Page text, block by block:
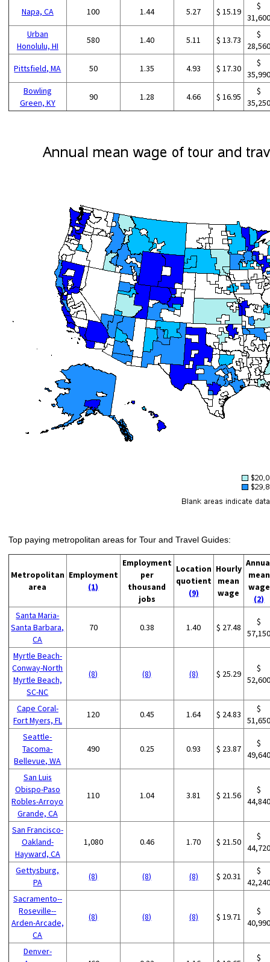
Napa, CA 100 1.44 5.27 $ 15.19
$
Urban
Honolulu, HI
580 1.40 5.11 $ 13.73
$
Pittsfield, MA 50 1.35 4.93 $ 17.30
$
Bowling
Green, KY
90 1.28 4.66 $ 16.95
$
Top paying metropolitan areas for Tour and Travel Guides:
Metropolitan
area
Employment
(1)
Employment
per
thousand
jobs
Location
quotient
(9)
Hourly
mean
wage
mean
wage
(2)
Santa Maria-
Santa Barbara,
CA
70 0.38 1.40 $ 27.48
$
Myrtle Beach-
Conway-North
Myrtle Beach,
SC-NC
(8) (8) (8) $ 25.29
$
Cape Coral-
Fort Myers, FL
120 0.45 1.64 $ 24.83
$
Seattle-
Tacoma-
Bellevue, WA
490 0.25 0.93 $ 23.87
$
San Luis
Obispo-Paso
Robles-Arroyo
Grande, CA
110 1.04 3.81 $ 21.56
$
San Francisco-
Oakland-
Hayward, CA
1,080 0.46 1.70 $ 21.50
$
Gettysburg,
PA
(8) (8) (8) $ 20.31
$
Sacramento--
Roseville--
Arden-Arcade,
CA
(8) (8) (8) $ 19.71
$
Denver-
$